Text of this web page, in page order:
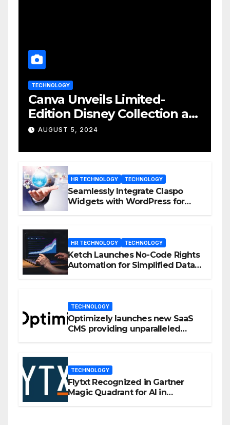
TECHNOLOGY
Canva Unveils Limited-
Edition Disney Collection at
D23 Event
AUGUST 5, 2024
HR TECHNOLOGY TECHNOLOGY
Seamlessly Integrate Claspo
Widgets with WordPress for
HR TECHNOLOGY TECHNOLOGY
Ketch Launches No-Code Rights
Automation for Simplified Data
TECHNOLOGY
Optimizely launches new SaaS
CMS providing unparalleled
TECHNOLOGY
Flytxt Recognized in Gartner
Magic Quadrant for AI in